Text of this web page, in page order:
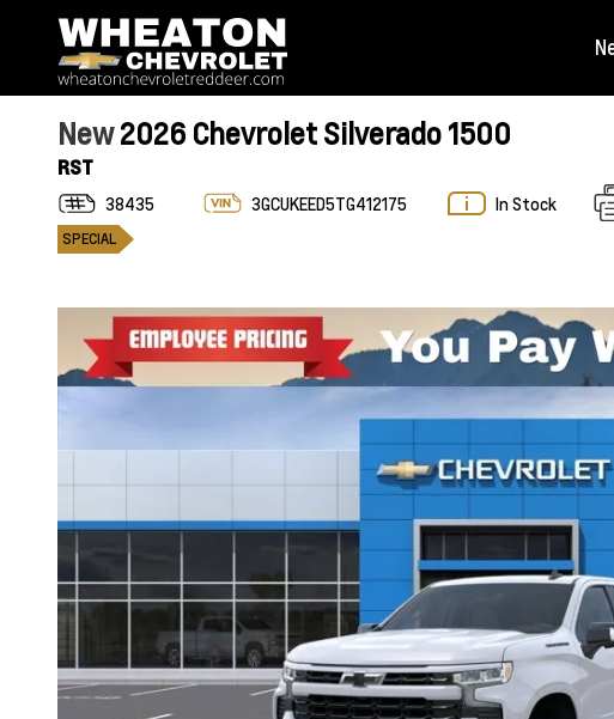
New2026 Chevrolet Silverado 1500
RST
38435 3GCUKEED5TG412175 In Stock
SPECIAL